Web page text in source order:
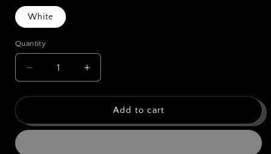
White
Quantity
Quantity
Decrease
quantity
for
for
Increase
quantity
for
bokman
for
Add to cart